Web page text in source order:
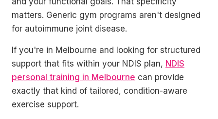
matters. Generic gym programs aren't designed
for autoimmune joint disease.
If you're in Melbourne and looking for structured
support that fits within your NDIS plan, NDIS
personal training in Melbourne can provide
exactly that kind of tailored, condition-aware
exercise support.